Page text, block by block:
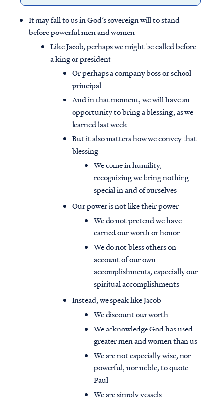
It may fall to us in God’s sovereign will to stand
before powerful men and women
Like Jacob, perhaps we might be called before
a king or president
Or perhaps a company boss or school
principal
And in that moment, we will have an
opportunity to bring a blessing, as we
learned last week
But it also matters how we convey that
blessing
We come in humility,
recognizing we bring nothing
special in and of ourselves
Our power is not like their power
We do not pretend we have
earned our worth or honor
We do not bless others on
account of our own
accomplishments, especially our
spiritual accomplishments
Instead, we speak like Jacob
We discount our worth
We acknowledge God has used
greater men and women than us
We are not especially wise, nor
powerful, nor noble, to quote
Paul
We are simply vessels